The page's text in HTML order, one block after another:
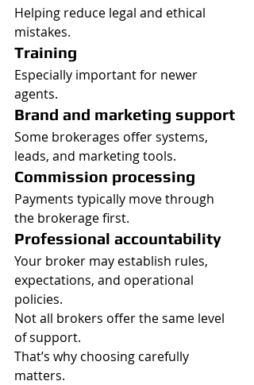
Helping reduce legal and ethical
mistakes.
Training
Especially important for newer
agents.
Brand and marketing support
Some brokerages offer systems,
leads, and marketing tools.
Commission processing
Payments typically move through
the brokerage first.
Professional accountability
Your broker may establish rules,
expectations, and operational
policies.
Not all brokers offer the same level
of support.
That’s why choosing carefully
matters.